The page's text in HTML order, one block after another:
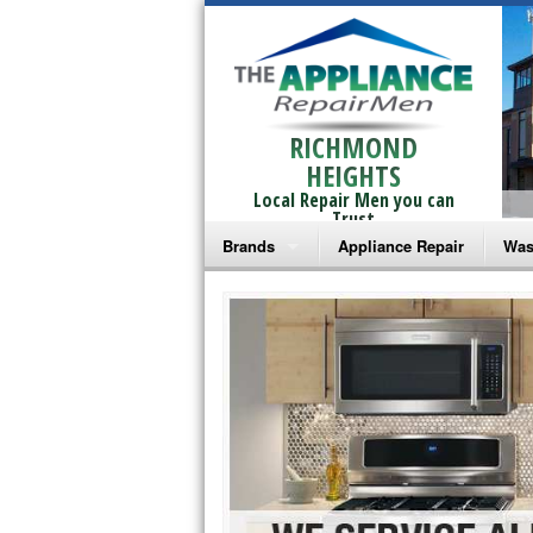
RICHMOND
HEIGHTS
Local Repair Men you can
Trust
Brands
Bosch Repair
Frigidaire Repair
GE Monogram Repair
GE Repair
Haier Repair
Appliance Repair